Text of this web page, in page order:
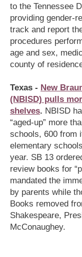
to the Tennessee
providing gender-
track and report
procedures
age and sex,
county of
Texas - New
(NBISD) pulls
shelves. NBISD
“aged-up” more
schools, 600 from
elementary
year. SB 13
review books for
mandated the
by parents while
Books removed
Shakespeare,
McConaughey.